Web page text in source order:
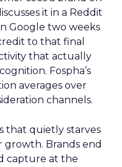
it in a Reddit
Google two weeks
to that final
that actually
Fospha’s
averages over
channels.
that quietly starves
growth. Brands end
capture at the